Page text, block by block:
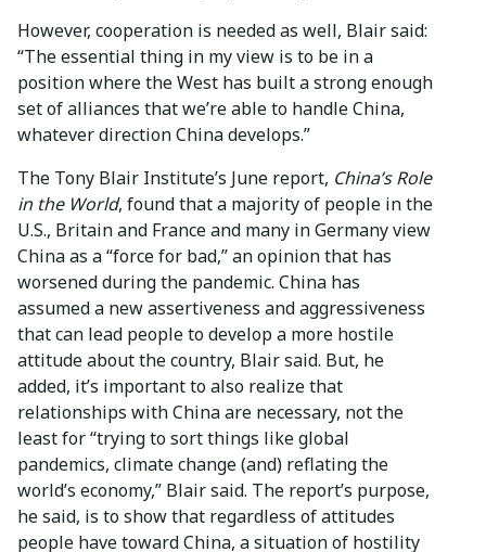
However, cooperation is needed as well, Blair said:
“The essential thing in my view is to be in a
position where the West has built a strong enough
set of alliances that we’re able to handle China,
whatever direction China develops.”
The Tony Blair Institute’s June report, China’s Role
in the World, found that a majority of people in the
U.S., Britain and France and many in Germany view
China as a “force for bad,” an opinion that has
worsened during the pandemic. China has
assumed a new assertiveness and aggressiveness
that can lead people to develop a more hostile
attitude about the country, Blair said. But, he
added, it’s important to also realize that
relationships with China are necessary, not the
least for “trying to sort things like global
pandemics, climate change (and) reflating the
world’s economy,” Blair said. The report’s purpose,
he said, is to show that regardless of attitudes
people have toward China, a situation of hostility